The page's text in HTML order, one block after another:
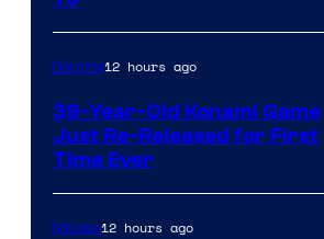
Gaming12 hours ago
39-Year-Old Konami Game
Just Re-Released for First
Time Ever
Movies12 hours ago